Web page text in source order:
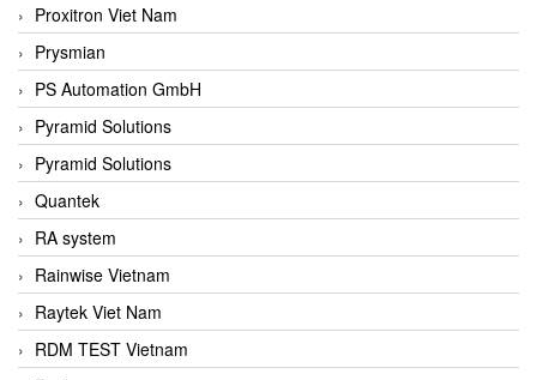
Proxitron Viet Nam
Prysmian
PS Automation GmbH
Pyramid Solutions
Pyramid Solutions
Quantek
RA system
Rainwise Vietnam
Raytek Viet Nam
RDM TEST Vietnam